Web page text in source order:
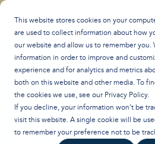
This website stores cookies on your
are used to collect information about how
our website and allow us to remember you.
information in order to improve and
experience and for analytics and metrics
both on this website and other media. To
the cookies we use, see our Privacy Policy.
If you decline, your information won’t be
visit this website. A single cookie will be
to remember your preference not to be
Skip
content.
Watch the Best of the 2026 Colson